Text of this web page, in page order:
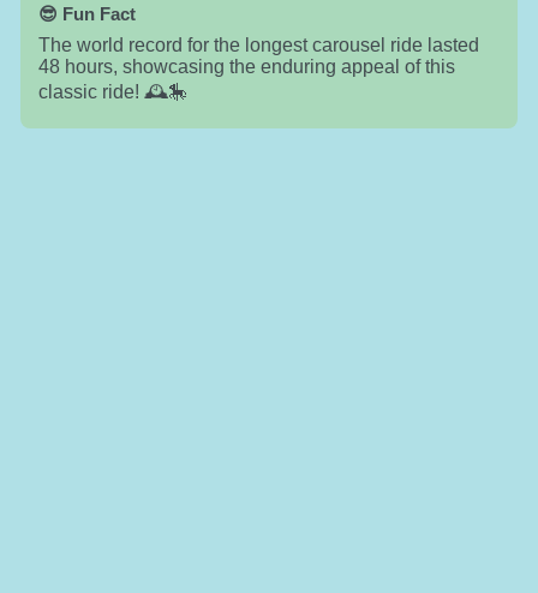
😎 Fun Fact
The world record for the longest carousel ride lasted
48 hours, showcasing the enduring appeal of this
classic ride! 🕰️🎠